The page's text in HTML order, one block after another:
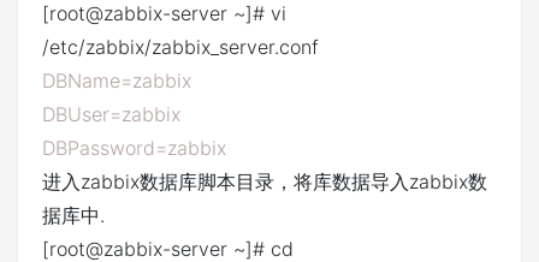
[root@zabbix-server ~]# vi
/etc/zabbix/zabbix_server.conf
DBName=zabbix
DBUser=zabbix
DBPassword=zabbix
进入zabbix数据库脚本目录，将库数据导入zabbix数
据库中.
[root@zabbix-server ~]# cd